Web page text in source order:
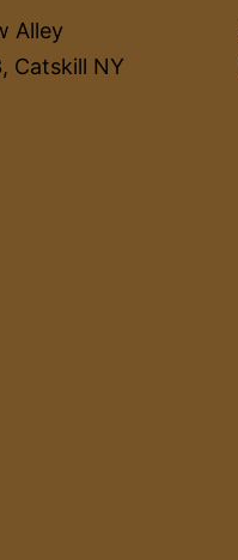
Alley
Catskill NY